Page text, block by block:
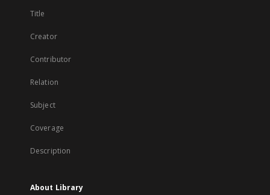
Title
Creator
Contributor
Relation
Subject
Coverage
Description
About Library